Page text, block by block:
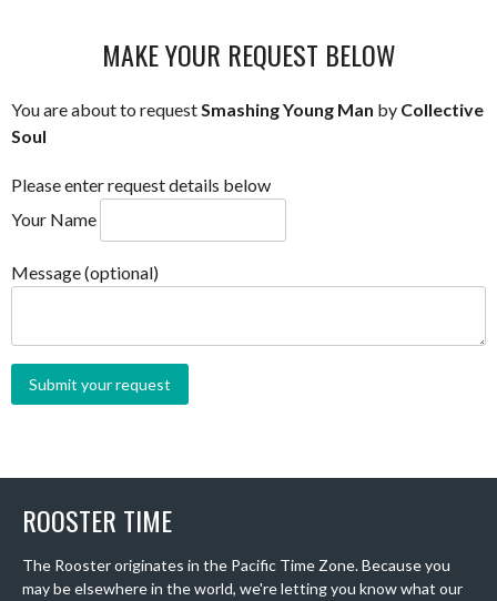
MAKE YOUR REQUEST BELOW
You are about to requestSmashing Young Man by Collective
Soul
Please enter request details below
Your Name
Message (optional)
ROOSTER TIME
The Rooster originates in the Pacific Time Zone. Because you
may be elsewhere in the world, we're letting you know what our